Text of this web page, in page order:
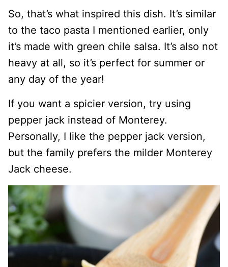
So, that’s what inspired this dish. It’s similar
to the taco pasta I mentioned earlier, only
it’s made with green chile salsa. It’s also not
heavy at all, so it’s perfect for summer or
any day of the year!
If you want a spicier version, try using
pepper jack instead of Monterey.
Personally, I like the pepper jack version,
but the family prefers the milder Monterey
Jack cheese.